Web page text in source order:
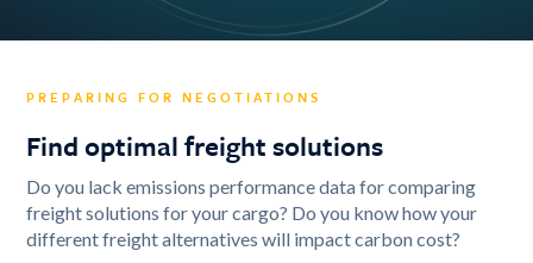
PREPARING FOR NEGOTIATIONS
Find optimal freight solutions
Do you lack emissions performance data for comparing
freight solutions for your cargo? Do you know how your
different freight alternatives will impact carbon cost?